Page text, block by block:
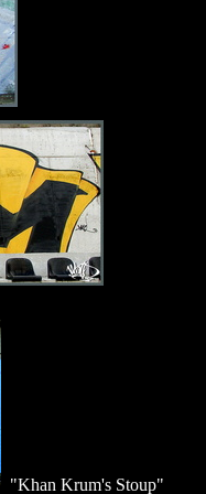
"Khan Krum's Stoup"